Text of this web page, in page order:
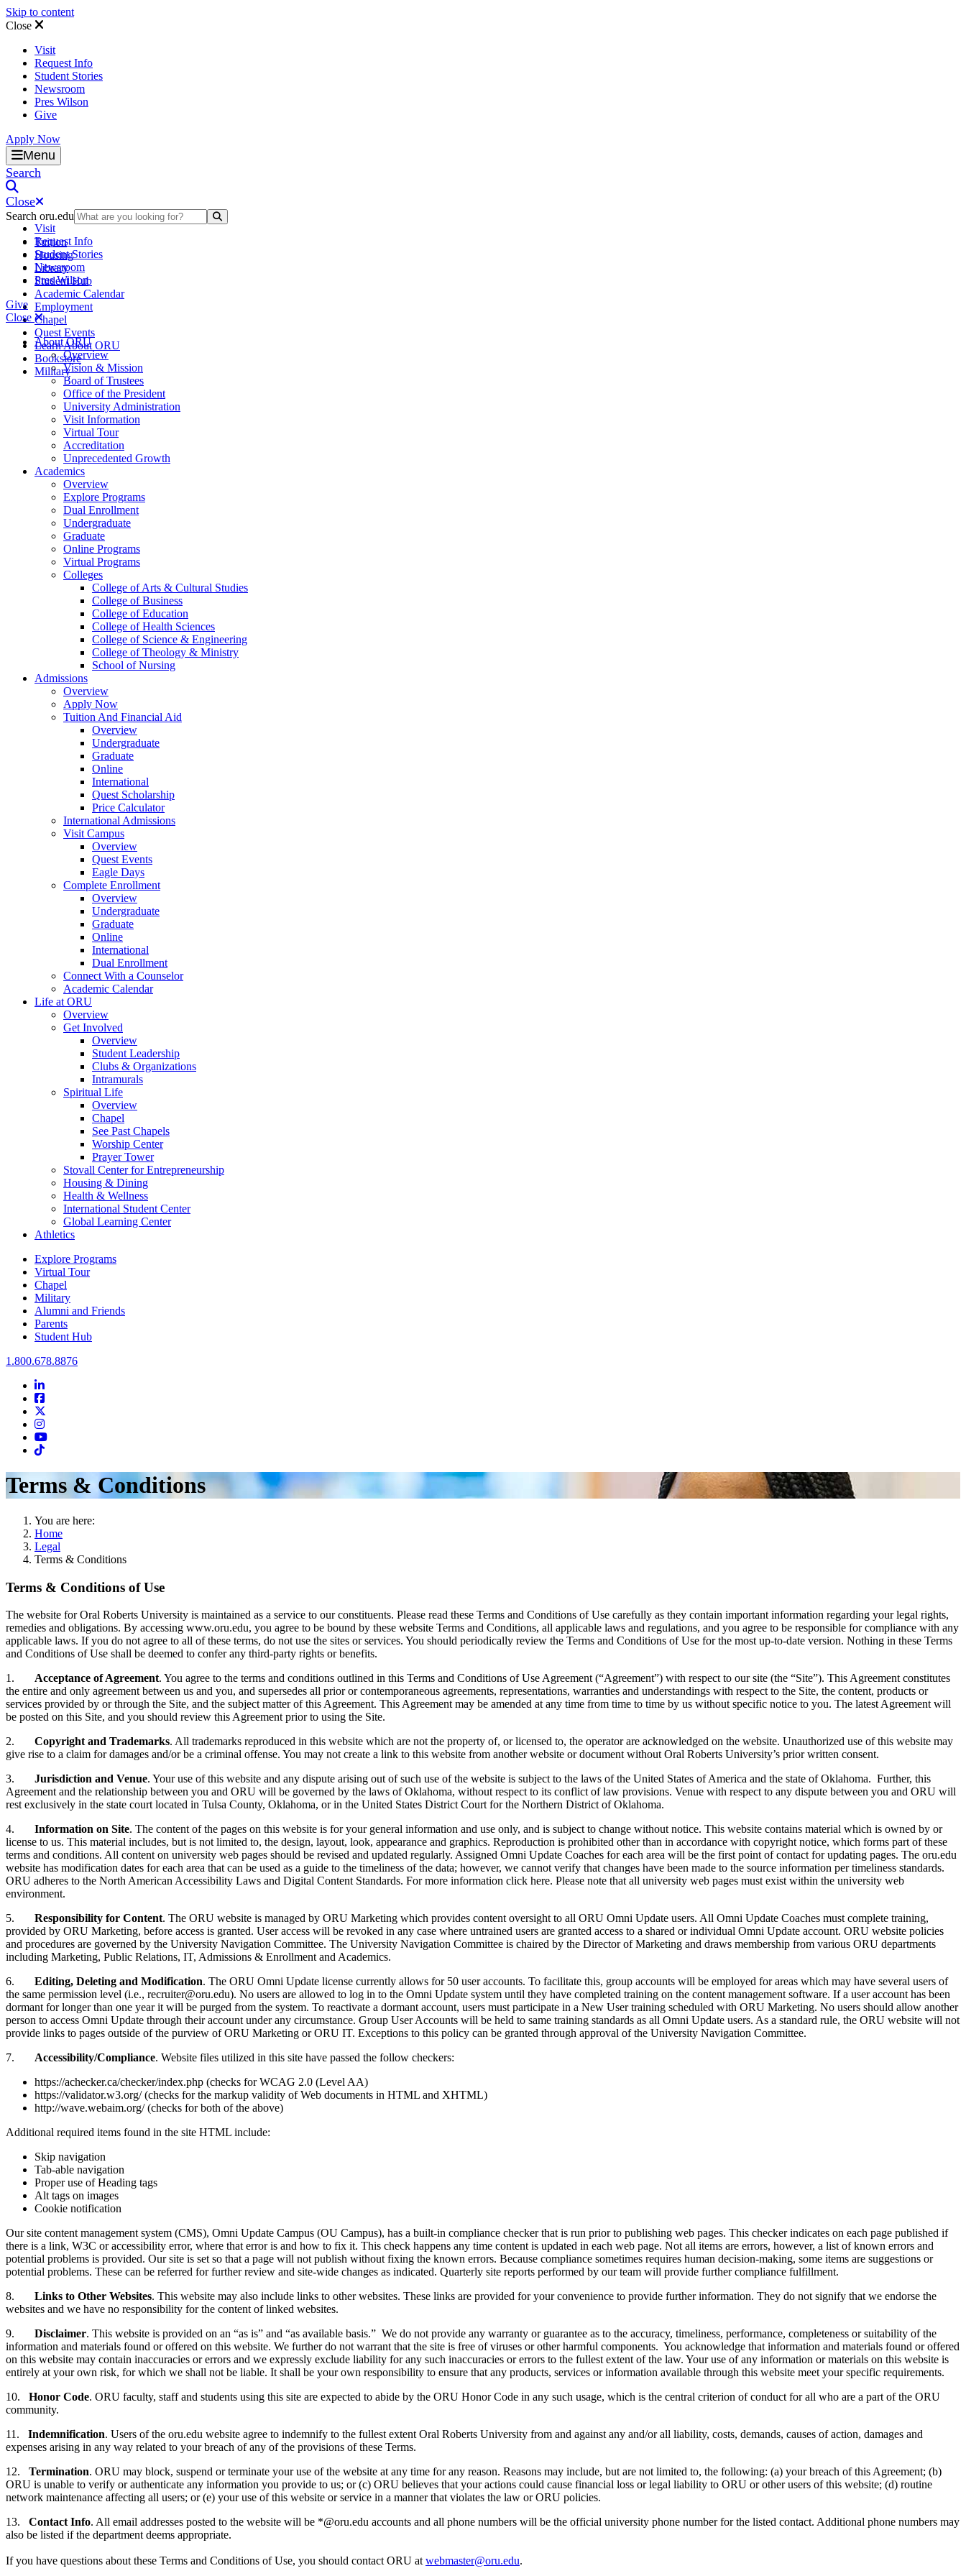
Skip to content
Close
Visit
Request Info
Student Stories
Newsroom
Pres Wilson
Give
Apply Now
Oral Roberts University
Menu
Search
Close
Search oru.edu
Tuition
Housing
Library
Student Hub
Academic Calendar
Employment
Chapel
Quest Events
Learn About ORU
Bookstore
Military
Visit
Request Info
Student Stories
Newsroom
Pres Wilson
Give
Close
About ORU
Overview
Vision & Mission
Board of Trustees
Office of the President
University Administration
Visit Information
Virtual Tour
Accreditation
Unprecedented Growth
Academics
Overview
Explore Programs
Dual Enrollment
Undergraduate
Graduate
Online Programs
Virtual Programs
Colleges
College of Arts & Cultural Studies
College of Business
College of Education
College of Health Sciences
College of Science & Engineering
College of Theology & Ministry
School of Nursing
Admissions
Overview
Apply Now
Tuition And Financial Aid
Overview
Undergraduate
Graduate
Online
International
Quest Scholarship
Price Calculator
International Admissions
Visit Campus
Overview
Quest Events
Eagle Days
Complete Enrollment
Overview
Undergraduate
Graduate
Online
International
Dual Enrollment
Connect With a Counselor
Academic Calendar
Life at ORU
Overview
Get Involved
Overview
Student Leadership
Clubs & Organizations
Intramurals
Spiritual Life
Overview
Chapel
See Past Chapels
Worship Center
Prayer Tower
Stovall Center for Entrepreneurship
Housing & Dining
Health & Wellness
International Student Center
Global Learning Center
Athletics
Explore Programs
Virtual Tour
Chapel
Military
Alumni and Friends
Parents
Student Hub
Oral Roberts University
1.800.678.8876
LinkedIn
Facebook
Instagram
Youtube
Instagram
Terms & Conditions
You are here:
Home
Legal
Terms & Conditions
Terms & Conditions of Use
The website for Oral Roberts University is maintained as a service to our constituents. Please read these Terms and Conditions of Use carefully as they contain important information regarding your legal rights,
remedies and obligations. By accessing www.oru.edu, you agree to be bound by these website Terms and Conditions, all applicable laws and regulations, and you agree to be responsible for compliance with any
applicable laws. If you do not agree to all of these terms, do not use the sites or services. You should periodically review the Terms and Conditions of Use for the most up-to-date version. Nothing in these Terms
and Conditions of Use shall be deemed to confer any third-party rights or benefits.
1. Acceptance of Agreement. You agree to the terms and conditions outlined in this Terms and Conditions of Use Agreement (“Agreement”) with respect to our site (the “Site”). This Agreement constitutes
the entire and only agreement between us and you, and supersedes all prior or contemporaneous agreements, representations, warranties and understandings with respect to the Site, the content, products or
services provided by or through the Site, and the subject matter of this Agreement. This Agreement may be amended at any time from time to time by us without specific notice to you. The latest Agreement will
be posted on this Site, and you should review this Agreement prior to using the Site.
2. Copyright and Trademarks. All trademarks reproduced in this website which are not the property of, or licensed to, the operator are acknowledged on the website. Unauthorized use of this website may
give rise to a claim for damages and/or be a criminal offense. You may not create a link to this website from another website or document without Oral Roberts University’s prior written consent.
3.
Jurisdiction and Venue. Your use of this website and any dispute arising out of such use of the website is subject to the laws of the United States of America and the state of Oklahoma. Further, this
Agreement and the relationship between you and ORU will be governed by the laws of Oklahoma, without respect to its conflict of law provisions. Venue with respect to any dispute between you and ORU will
rest exclusively in the state court located in Tulsa County, Oklahoma, or in the United States District Court for the Northern District of Oklahoma.
4.
Information on Site. The content of the pages on this website is for your general information and use only, and is subject to change without notice. This website contains material which is owned by or
license to us. This material includes, but is not limited to, the design, layout, look, appearance and graphics. Reproduction is prohibited other than in accordance with copyright notice, which forms part of these
terms and conditions. All content on university web pages should be revised and updated regularly. Assigned Omni Update Coaches for each area will be the first point of contact for updating pages. The oru.edu
website has modification dates for each area that can be used as a guide to the timeliness of the data; however, we cannot verify that changes have been made to the source information per timeliness standards.
ORU adheres to the North American Accessibility Laws and Digital Content Standards. For more information click here. Please note that all university web pages must exist within the university web
environment.
5.
Responsibility for Content. The ORU website is managed by ORU Marketing which provides content oversight to all ORU Omni Update users. All Omni Update Coaches must complete training,
provided by ORU Marketing, before access is granted. User access will be revoked in any case where untrained users are granted access to a shared or individual Omni Update account. ORU website policies
and procedures are governed by the University Navigation Committee. The University Navigation Committee is chaired by the Director of Marketing and draws membership from various ORU departments
including Marketing, Public Relations, IT, Admissions & Enrollment and Academics.
6. Editing, Deleting and Modification. The ORU Omni Update license currently allows for 50 user accounts. To facilitate this, group accounts will be employed for areas which may have several users of
the same permission level (i.e., recruiter@oru.edu). No users are allowed to log in to the Omni Update system until they have completed training on the content management software. If a user account has been
dormant for longer than one year it will be purged from the system. To reactivate a dormant account, users must participate in a New User training scheduled with ORU Marketing. No users should allow another
person to access Omni Update through their account under any circumstance. Group User Accounts will be held to same training standards as all Omni Update users. As a standard rule, the ORU website will not
provide links to pages outside of the purview of ORU Marketing or ORU IT. Exceptions to this policy can be granted through approval of the University Navigation Committee.
7. Accessibility/Compliance. Website files utilized in this site have passed the follow checkers:
https://achecker.ca/checker/index.php (checks for WCAG 2.0 (Level AA)
https://validator.w3.org/ (checks for the markup validity of Web documents in HTML and XHTML)
http://wave.webaim.org/ (checks for both of the above)
Additional required items found in the site HTML include:
Skip navigation
Tab-able navigation
Proper use of Heading tags
Alt tags on images
Cookie notification
Our site content management system (CMS), Omni Update Campus (OU Campus), has a built-in compliance checker that is run prior to publishing web pages. This checker indicates on each page published if
there is a link, W3C or accessibility error, where that error is and how to fix it. This check happens any time content is updated in each web page. Not all items are errors, however, a list of known errors and
potential problems is provided. Our site is set so that a page will not publish without fixing the known errors. Because compliance sometimes requires human decision-making, some items are suggestions or
potential problems. These can be referred for further review and site-wide changes as indicated. Quarterly site reports performed by our team will provide further compliance fulfillment.
8.
Links to Other Websites. This website may also include links to other websites. These links are provided for your convenience to provide further information. They do not signify that we endorse the
websites and we have no responsibility for the content of linked websites.
9. Disclaimer. This website is provided on an “as is” and “as available basis.” We do not provide any warranty or guarantee as to the accuracy, timeliness, performance, completeness or suitability of the
information and materials found or offered on this website. We further do not warrant that the site is free of viruses or other harmful components. You acknowledge that information and materials found or offered
on this website may contain inaccuracies or errors and we expressly exclude liability for any such inaccuracies or errors to the fullest extent of the law. Your use of any information or materials on this website is
entirely at your own risk, for which we shall not be liable. It shall be your own responsibility to ensure that any products, services or information available through this website meet your specific requirements.
10. Honor Code. ORU faculty, staff and students using this site are expected to abide by the ORU Honor Code in any such usage, which is the central criterion of conduct for all who are a part of the ORU
community.
11. Indemnification. Users of the oru.edu website agree to indemnify to the fullest extent Oral Roberts University from and against any and/or all liability, costs, demands, causes of action, damages and
expenses arising in any way related to your breach of any of the provisions of these Terms.
12. Termination. ORU may block, suspend or terminate your use of the website at any time for any reason. Reasons may include, but are not limited to, the following: (a) your breach of this Agreement; (b)
ORU is unable to verify or authenticate any information you provide to us; or (c) ORU believes that your actions could cause financial loss or legal liability to ORU or other users of this website; (d) routine
network maintenance affecting all users; or (e) your use of this website or service in a manner that violates the law or ORU policies.
13. Contact Info. All email addresses posted to the website will be *@oru.edu accounts and all phone numbers will be the official university phone number for the listed contact. Additional phone numbers may
also be listed if the department deems appropriate.
If you have questions about these Terms and Conditions of Use, you should contact ORU at webmaster@oru.edu.